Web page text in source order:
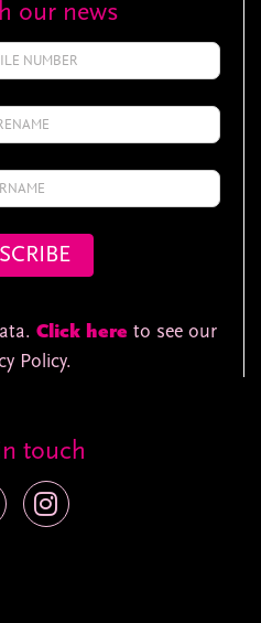
our news
Click here to see our
Policy.
touch